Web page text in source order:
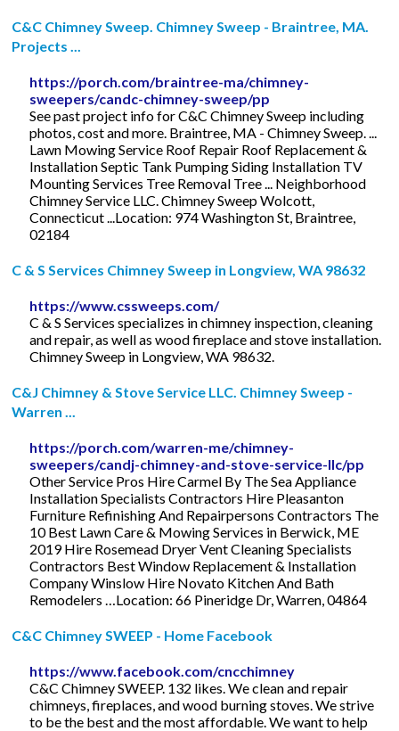
C&C Chimney Sweep. Chimney Sweep - Braintree, MA.
Projects ...
https://porch.com/braintree-ma/chimney-
sweepers/candc-chimney-sweep/pp
See past project info for C&C Chimney Sweep including
photos, cost and more. Braintree, MA - Chimney Sweep. ...
Lawn Mowing Service Roof Repair Roof Replacement &
Installation Septic Tank Pumping Siding Installation TV
Mounting Services Tree Removal Tree ... Neighborhood
Chimney Service LLC. Chimney Sweep Wolcott,
Connecticut ...Location: 974 Washington St, Braintree,
02184
C & S Services Chimney Sweep in Longview, WA 98632
https://www.cssweeps.com/
C & S Services specializes in chimney inspection, cleaning
and repair, as well as wood fireplace and stove installation.
Chimney Sweep in Longview, WA 98632.
C&J Chimney & Stove Service LLC. Chimney Sweep -
Warren ...
https://porch.com/warren-me/chimney-
sweepers/candj-chimney-and-stove-service-llc/pp
Other Service Pros Hire Carmel By The Sea Appliance
Installation Specialists Contractors Hire Pleasanton
Furniture Refinishing And Repairpersons Contractors The
10 Best Lawn Care & Mowing Services in Berwick, ME
2019 Hire Rosemead Dryer Vent Cleaning Specialists
Contractors Best Window Replacement & Installation
Company Winslow Hire Novato Kitchen And Bath
Remodelers …Location: 66 Pineridge Dr, Warren, 04864
C&C Chimney SWEEP - Home Facebook
https://www.facebook.com/cncchimney
C&C Chimney SWEEP. 132 likes. We clean and repair
chimneys, fireplaces, and wood burning stoves. We strive
to be the best and the most affordable. We want to help